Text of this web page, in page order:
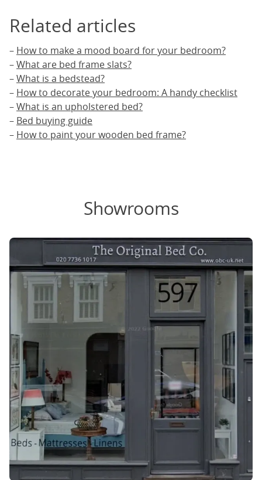
Related articles
– How to make a mood board for your bedroom?
–What are bed frame slats?
–What is a bedstead?
– How to decorate your bedroom: A handy checklist
–What is an upholstered bed?
– Bed buying guide
– How to paint your wooden bed frame?
Showrooms